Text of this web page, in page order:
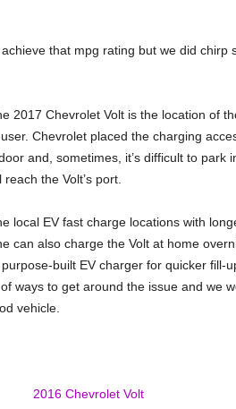
that mpg rating but we did chirp
2017 Chevrolet Volt is the location of
Chevrolet placed the charging
and, sometimes, it’s difficult to park
the Volt’s port.
local EV fast charge locations with
can also charge the Volt at home
built EV charger for quicker fill-
ways to get around the issue and we
vehicle.